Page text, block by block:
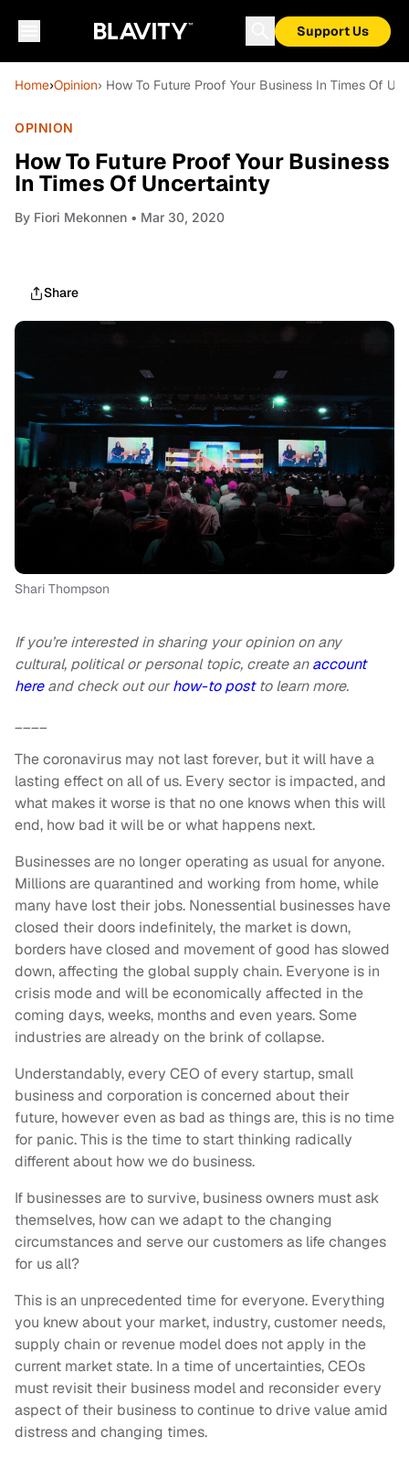
Support Us
Home›Opinion› How To Future Proof Your Business In Times Of
OPINION
How To Future Proof Your Business
In Times Of Uncertainty
By Fiori Mekonnen • Mar 30, 2020
Share
Shari Thompson
If you’re interested in sharing your opinion on any
cultural, political or personal topic, create anaccount
hereand check out ourhow-to postto learn more.
____
The coronavirus may not last forever, but it will have a
lasting effect on all of us. Every sector is impacted, and
what makes it worse is that no one knows when this will
end, how bad it will be or what happens next.
Businesses are no longer operating as usual for anyone.
Millions are quarantined and working from home, while
many have lost their jobs. Nonessential businesses have
closed their doors indefinitely, the market is down,
borders have closed and movement of good has slowed
down, affecting the global supply chain. Everyone is in
crisis mode and will be economically affected in the
coming days, weeks, months and even years. Some
industries are already on the brink of collapse.
Understandably, every CEO of every startup, small
business and corporation is concerned about their
future, however even as bad as things are, this is no time
for panic. This is the time to start thinking radically
different about how we do business.
If businesses are to survive, business owners must ask
themselves, how can we adapt to the changing
circumstances and serve our customers as life changes
for us all?
This is an unprecedented time for everyone. Everything
you knew about your market, industry, customer needs,
supply chain or revenue model does not apply in the
current market state. In a time of uncertainties, CEOs
must revisit their business model and reconsider every
aspect of their business to continue to drive value amid
distress and changing times.